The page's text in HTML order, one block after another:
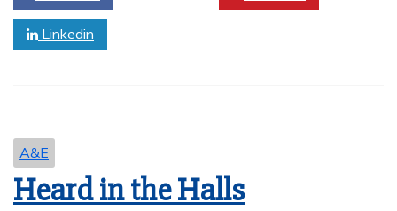
Linkedin
A&E
Heard in the Halls